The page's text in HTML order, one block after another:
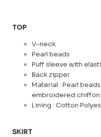
TOP
V-neck
Pearl beads
Puff sleeve with
Back zipper
Material : Pearl
embroidered chiffon
Lining : Cotton
SKIRT